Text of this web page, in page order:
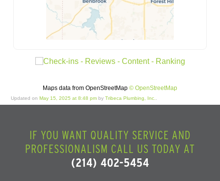
Maps data from OpenStreetMap © OpenStreetMap
Updated on May 15, 2025 at 8:48 pm byTribeca Plumbing, Inc..
IF YOU WANT QUALITY SERVICE AND
PROFESSIONALISM CALL US TODAY AT
(214) 402-5454